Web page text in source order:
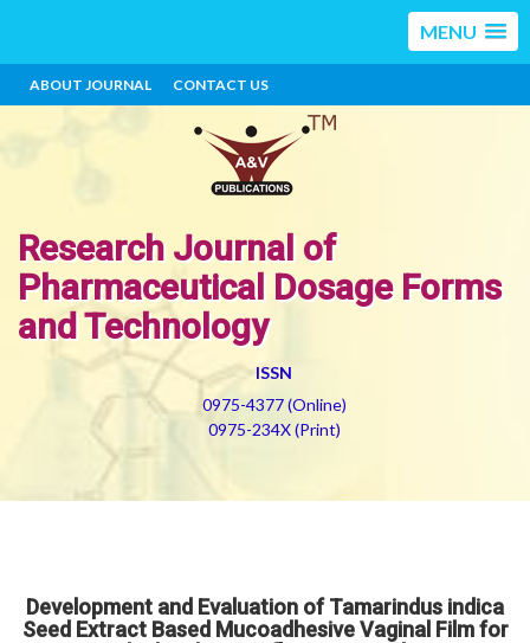
MENU
ABOUT JOURNAL CONTACT US
Research Journal of
Pharmaceutical Dosage Forms
and Technology
ISSN
0975-4377 (Online)
0975-234X (Print)
Development and Evaluation of Tamarindus indica
Seed Extract Based Mucoadhesive Vaginal Film for